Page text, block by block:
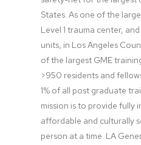
States. As one of the
Level 1 trauma center,
units, in Los Angeles
of the largest GME
>950 residents and
1% of all post graduate
mission is to provide fully
affordable and culturally
person at a time. LA